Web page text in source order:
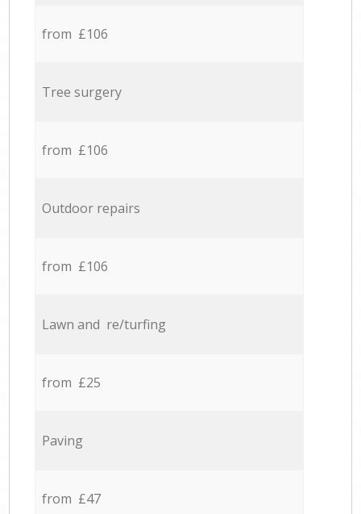
from £106
Tree surgery
from £106
Outdoor repairs
from £106
Lawn and re/turfing
from £25
Paving
from £47